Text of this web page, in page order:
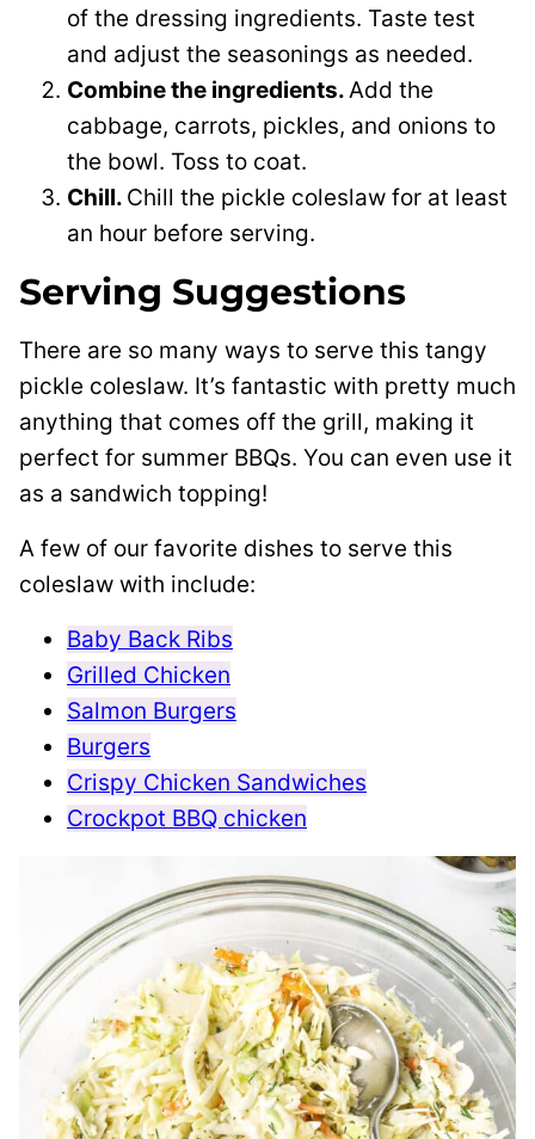
of the dressing ingredients. Taste test
and adjust the seasonings as needed.
Combine the ingredients.Add the
cabbage, carrots, pickles, and onions to
the bowl. Toss to coat.
Chill. Chill the pickle coleslaw for at least
an hour before serving.
Serving Suggestions
There are so many ways to serve this tangy
pickle coleslaw. It’s fantastic with pretty much
anything that comes off the grill, making it
perfect for summer BBQs. You can even use it
as a sandwich topping!
A few of our favorite dishes to serve this
coleslaw with include:
Baby Back Ribs
Grilled Chicken
Salmon Burgers
Burgers
Crispy Chicken Sandwiches
Crockpot BBQ chicken